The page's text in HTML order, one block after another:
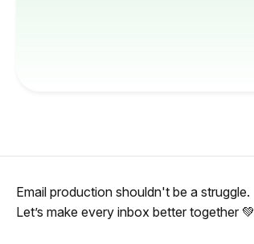
Email production shouldn't be a struggle.
Let’s make every inbox better together 💚